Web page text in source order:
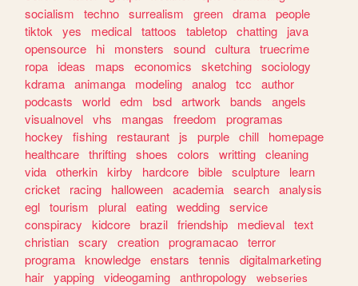
socialism
techno surrealism green drama people
tiktok
yes medical tattoos tabletop chatting
java
opensource
hi monsters sound cultura truecrime
ropa
ideas maps economics sketching sociology
kdrama animanga modeling analog tcc
author
podcasts
world edm bsd artwork bands
angels
visualnovel vhs mangas freedom
programas
hockey
fishing restaurant js purple chill
homepage
healthcare thrifting shoes colors writting cleaning
vida otherkin kirby hardcore bible sculpture
learn
cricket
racing halloween academia search analysis
egl tourism plural eating wedding service
conspiracy
kidcore brazil friendship medieval text
christian scary creation programacao terror
programa knowledge enstars tennis
digitalmarketing
hair yapping videogaming anthropology
webseries